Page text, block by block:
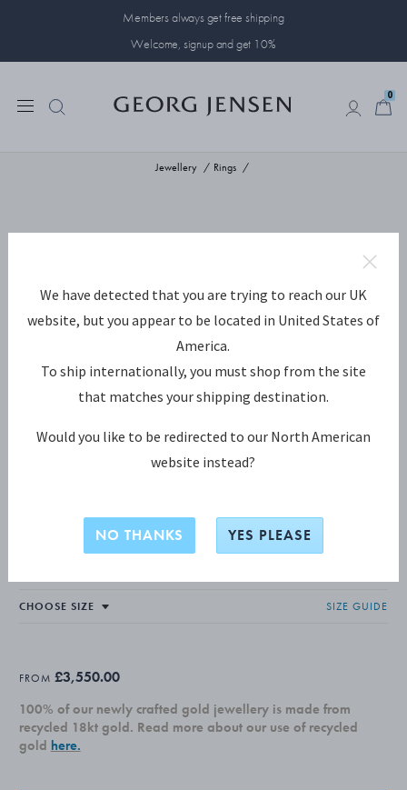
Members always get free shipping
Welcome, signup and get 10%
0
Jewellery Rings
MERCY Ring
SIZE GUIDE
FROM £3,550.00
100% of our newly crafted gold jewellery is made from
recycled 18kt gold. Read more about our use of recycled
gold here.
We have detected that you are trying to reach our UK
website, but you appear to be located in United States of
America.
To ship internationally, you must shop from the site
that matches your shipping destination.
Would you like to be redirected to our North American
website instead?
NO THANKS YES PLEASE